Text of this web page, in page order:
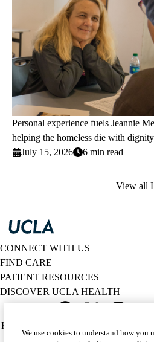
Personal experience fuels Jeannie
helping the homeless die with dignity
July 15, 2026
6 min read
View all
CONNECT WITH US
FIND CARE
PATIENT RESOURCES
DISCOVER UCLA HEALTH
Twitter
Policy
HIPAA Notice
We use cookies to understand how you